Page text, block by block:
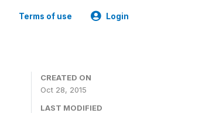
Terms of use Login
CREATED ON
Oct 28, 2015
LAST MODIFIED